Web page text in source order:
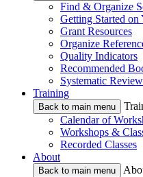
Find & Organize
Getting Started on
Grant Resources
Organize
Quality Indicators
Recommended
Systematic
Training
Back to main menu
Calendar of
Workshops &
Recorded Classes
About
Back to main menu